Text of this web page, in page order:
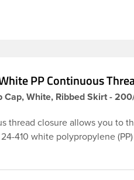
PP Continuous
Cap, White, Ribbed Skirt -
thread closure allows you to
410 white polypropylene
and smooth top. It includes a